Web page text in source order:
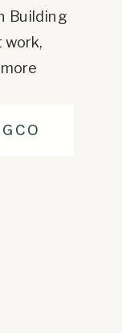
Building
work,